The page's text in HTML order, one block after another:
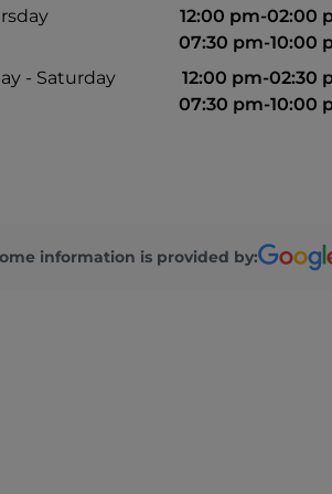
12:00 pm-02:00
07:30 pm-10:00
- Saturday
12:00 pm-02:30
07:30 pm-10:00
information is provided by: